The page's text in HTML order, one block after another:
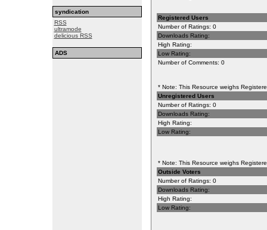
syndication
RSS
ultramode
delicious RSS
ADS
Registered Users
Number of Ratings: 0
Downloads Rating:
High Rating:
Low Rating:
Number of Comments: 0
* Note: This Resource weighs
Unregistered Users
Number of Ratings: 0
Downloads Rating:
High Rating:
Low Rating:
* Note: This Resource weighs
Outside Voters
Number of Ratings: 0
Downloads Rating:
High Rating:
Low Rating: